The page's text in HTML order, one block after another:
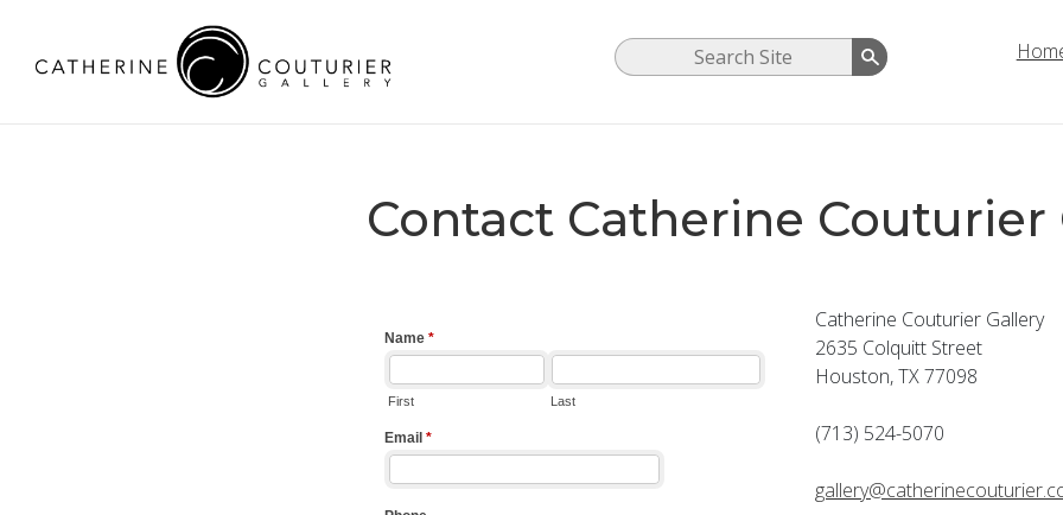
Contact Catherine Couturier
Catherine Couturier Gallery
2635 Colquitt Street
Houston, TX 77098
(713) 524-5070